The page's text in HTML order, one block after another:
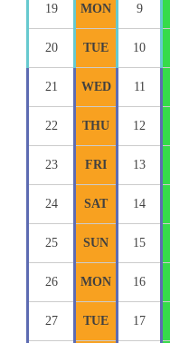
19 MON 9
20 TUE 10
21 WED 11
22 THU 12
23 FRI 13
24 SAT 14
25 SUN 15
26 MON 16
27 TUE 17